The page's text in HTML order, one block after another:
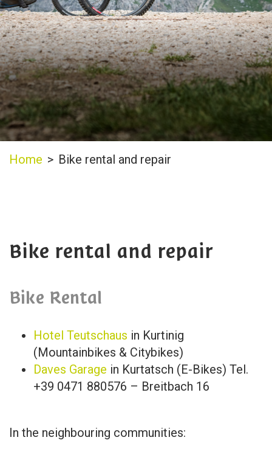
Home > Bike rental and repair
Bike rental and repair
Bike Rental
Hotel Teutschaus in Kurtinig
(Mountainbikes & Citybikes)
Daves Garage in Kurtatsch (E-Bikes) Tel.
+39 0471 880576 – Breitbach 16
In the neighbouring communities: